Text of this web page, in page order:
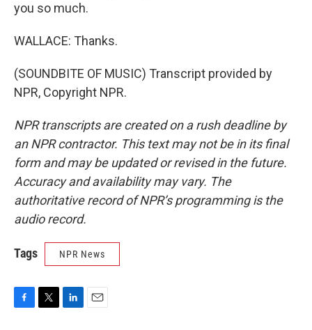
you so much.
WALLACE: Thanks.
(SOUNDBITE OF MUSIC) Transcript provided by
NPR, Copyright NPR.
NPR transcripts are created on a rush deadline by
an NPR contractor. This text may not be in its final
form and may be updated or revised in the future.
Accuracy and availability may vary. The
authoritative record of NPR’s programming is the
audio record.
Tags NPR News